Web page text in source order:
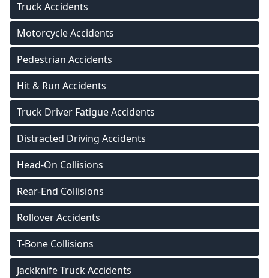
Truck Accidents
Motorcycle Accidents
Pedestrian Accidents
Hit & Run Accidents
Truck Driver Fatigue Accidents
Distracted Driving Accidents
Head-On Collisions
Rear-End Collisions
Rollover Accidents
T-Bone Collisions
Jackknife Truck Accidents